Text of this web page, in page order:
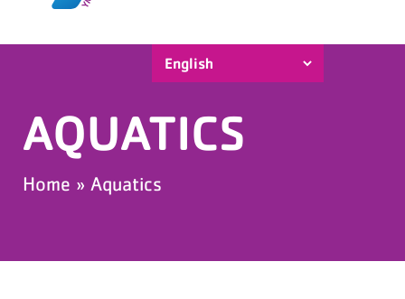
AQUATICS
Home » Aquatics